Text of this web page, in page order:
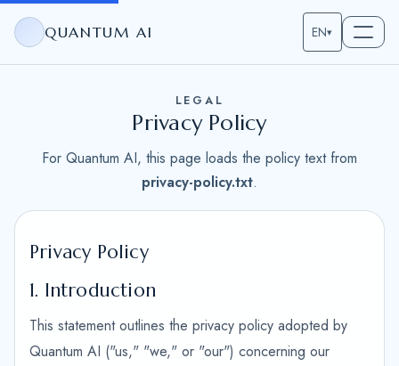
QUANTUM AI EN▾
LEGAL
Privacy Policy
For Quantum AI, this page loads the policy text from
privacy-policy.txt.
Privacy Policy
1. Introduction
This statement outlines the privacy policy adopted by
Quantum AI ("us," "we," or "our") concerning our